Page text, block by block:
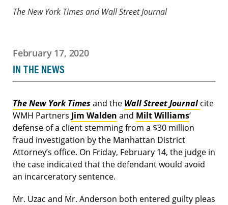
The New York Times and Wall Street Journal
February 17, 2020
IN THE NEWS
The New York Times and the Wall Street Journalcite
WMH Partners Jim Walden and Milt Williams‘
defense of a client stemming from a $30 million
fraud investigation by the Manhattan District
Attorney’s office. On Friday, February 14, the judge in
the case indicated that the defendant would avoid
an incarceratory sentence.
Mr. Uzac and Mr. Anderson both entered guilty pleas